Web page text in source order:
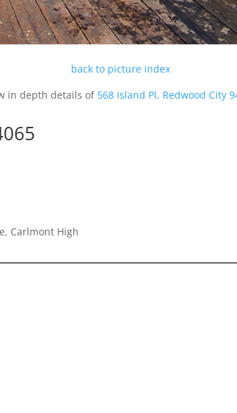
back to picture index
in depth details of 568 Island Pl, Redwood City
Carlmont High